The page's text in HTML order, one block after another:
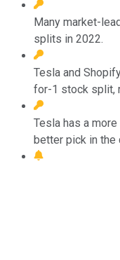
Many market-
splits in 2022.
Tesla and
for-1 stock split,
Tesla has a
better pick in the